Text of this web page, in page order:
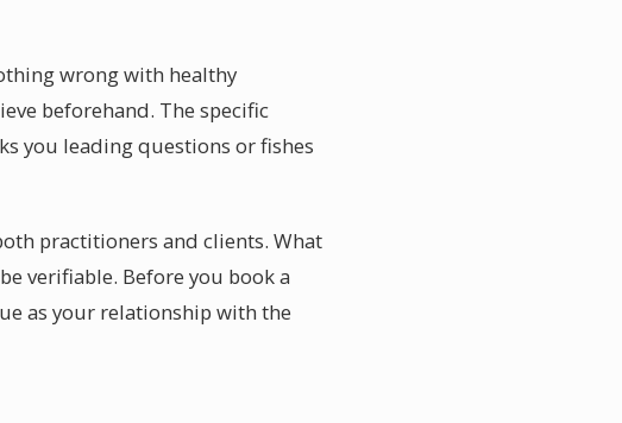
wrong with healthy
beforehand. The specific
you leading questions or fishes
practitioners and clients. What
verifiable. Before you book a
as your relationship with the